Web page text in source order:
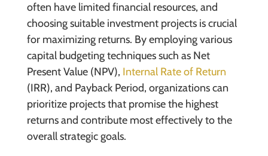
often have limited financial resources, and
choosing suitable investment projects is crucial
for maximizing returns. By employing various
capital budgeting techniques such as Net
Present Value (NPV), Internal Rate of Return
(IRR), and Payback Period, organizations can
prioritize projects that promise the highest
returns and contribute most effectively to the
overall strategic goals.